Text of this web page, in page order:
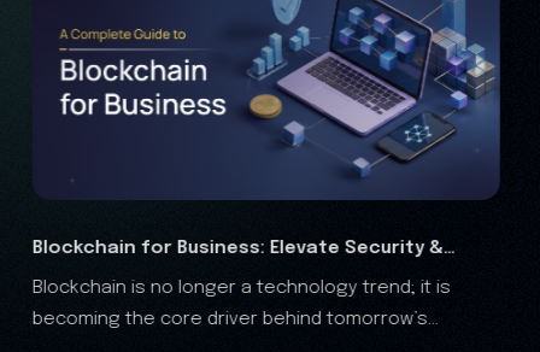
RWA Marketing Guide 2026: Complete Growth
Analysis
The real-world assets (RWA) are rapidly
the financial landscape, and it is clear that the RWA